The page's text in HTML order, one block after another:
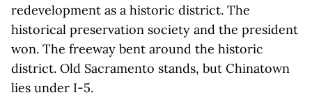
redevelopment as a historic district. The
historical preservation society and the president
won. The freeway bent around the historic
district. Old Sacramento stands, but Chinatown
lies under I-5.